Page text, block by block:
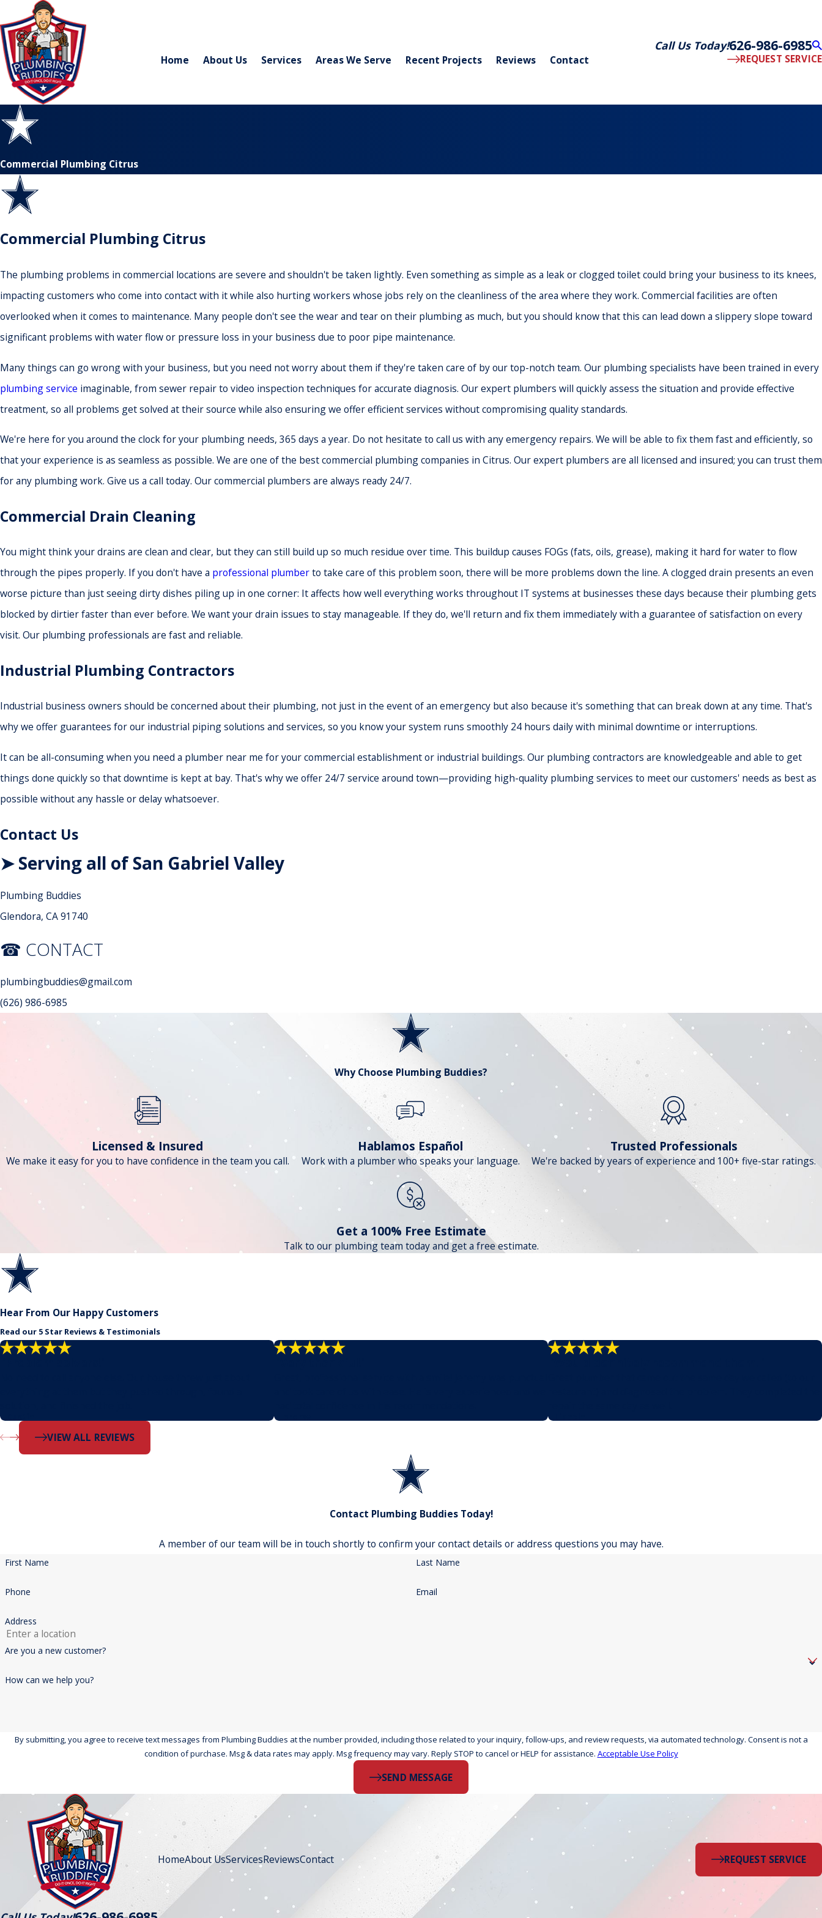
Call Us Today!626-986-6985
Home About Us Services Areas We Serve Recent Projects Reviews Contact REQUEST SERVICE
Commercial Plumbing Citrus
Commercial Plumbing Citrus
The plumbing problems in commercial locations are severe and shouldn't be taken lightly. Even something as simple as a leak or clogged toilet could bring your business to its knees,
impacting customers who come into contact with it while also hurting workers whose jobs rely on the cleanliness of the area where they work. Commercial facilities are often
overlooked when it comes to maintenance. Many people don't see the wear and tear on their plumbing as much, but you should know that this can lead down a slippery slope toward
significant problems with water flow or pressure loss in your business due to poor pipe maintenance.
Many things can go wrong with your business, but you need not worry about them if they're taken care of by our top-notch team. Our plumbing specialists have been trained in every
plumbing service imaginable, from sewer repair to video inspection techniques for accurate diagnosis. Our expert plumbers will quickly assess the situation and provide effective
treatment, so all problems get solved at their source while also ensuring we offer efficient services without compromising quality standards.
We're here for you around the clock for your plumbing needs, 365 days a year. Do not hesitate to call us with any emergency repairs. We will be able to fix them fast and efficiently, so
that your experience is as seamless as possible. We are one of the best commercial plumbing companies in Citrus. Our expert plumbers are all licensed and insured; you can trust them
for any plumbing work. Give us a call today. Our commercial plumbers are always ready 24/7.
Commercial Drain Cleaning
You might think your drains are clean and clear, but they can still build up so much residue over time. This buildup causes FOGs (fats, oils, grease), making it hard for water to flow
through the pipes properly. If you don't have a professional plumberto take care of this problem soon, there will be more problems down the line. A clogged drain presents an even
worse picture than just seeing dirty dishes piling up in one corner: It affects how well everything works throughout IT systems at businesses these days because their plumbing gets
blocked by dirtier faster than ever before. We want your drain issues to stay manageable. If they do, we'll return and fix them immediately with a guarantee of satisfaction on every
visit. Our plumbing professionals are fast and reliable.
Industrial Plumbing Contractors
Industrial business owners should be concerned about their plumbing, not just in the event of an emergency but also because it's something that can break down at any time. That's
why we offer guarantees for our industrial piping solutions and services, so you know your system runs smoothly 24 hours daily with minimal downtime or interruptions.
It can be all-consuming when you need a plumber near me for your commercial establishment or industrial buildings. Our plumbing contractors are knowledgeable and able to get
things done quickly so that downtime is kept at bay. That's why we offer 24/7 service around town—providing high-quality plumbing services to meet our customers' needs as best as
possible without any hassle or delay whatsoever.
Contact Us
➤ Serving all of San Gabriel Valley
Plumbing Buddies
Glendora, CA 91740
☎ CONTACT
plumbingbuddies@gmail.com
(626) 986-6985
Why Choose Plumbing Buddies?
Licensed & Insured
We make it easy for you to have confidence in the team you call.
Hablamos Español
Work with a plumber who speaks your language.
Trusted Professionals
We're backed by years of experience and 100+ five-star ratings.
Get a 100% Free Estimate
Talk to our plumbing team today and get a free estimate.
Hear From Our Happy Customers
Read our 5 Star Reviews & Testimonials
- Dustin - Jeremy - Lincoln
VIEW ALL REVIEWS
Contact Plumbing Buddies Today!
A member of our team will be in touch shortly to confirm your contact details or address questions you may have.
First Name Last Name
Phone Email
Address
Are you a new customer?
How can we help you?
By submitting, you agree to receive text messages from Plumbing Buddies at the number provided, including those related to your inquiry, follow-ups, and review requests, via automated technology. Consent is not a
condition of purchase. Msg & data rates may apply. Msg frequency may vary. Reply STOP to cancel or HELP for assistance. Acceptable Use Policy
SEND MESSAGE
HomeAbout UsServicesReviewsContact REQUEST SERVICE